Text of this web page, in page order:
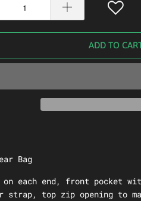
ADD TO
Bag
on each end, front pocket
strap, top zip opening to